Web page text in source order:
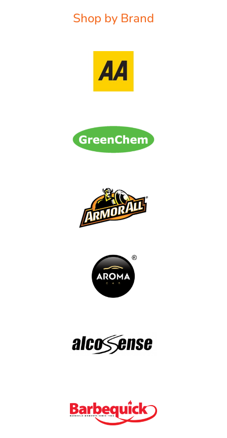
Shop by Brand